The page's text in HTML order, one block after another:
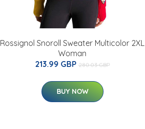
Rossignol Snoroll Sweater Multicolor 2XL
Woman
213.99 GBP 280.03 GBP
BUY NOW